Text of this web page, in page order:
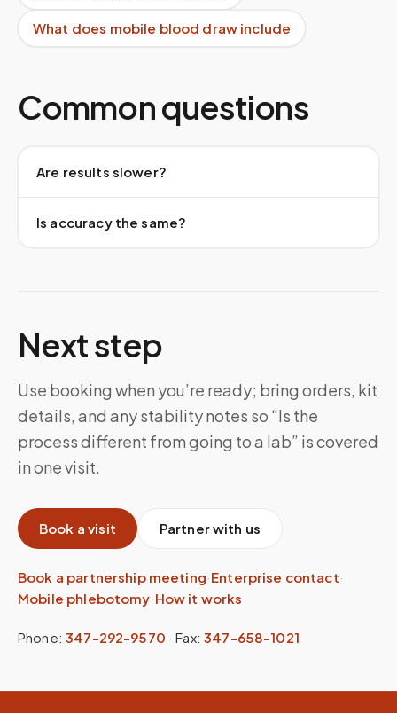
What does mobile blood draw include
Common questions
Are results slower?
Is accuracy the same?
Next step
Use booking when you’re ready; bring orders, kit
details, and any stability notes so “Is the
process different from going to a lab” is covered
in one visit.
Book a visit Partner with us
Book a partnership meeting·Enterprise contact·
Mobile phlebotomy·How it works
Phone: 347-292-9570 ·Fax: 347-658-1021